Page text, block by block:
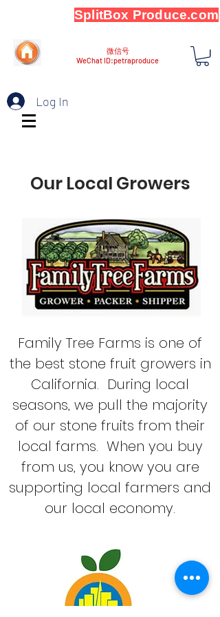
SplitBox Produce.com
微信号
WeChat ID:petraproduce
Log In
Our Local Growers
Family Tree Farms is one of
the best stone fruit growers in
California. During local
seasons, we pull the majority
of our stone fruits from their
local farms. When you buy
from us, you know you are
supporting local farmers and
our local economy.